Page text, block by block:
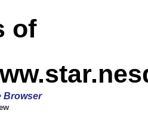
of
Browser